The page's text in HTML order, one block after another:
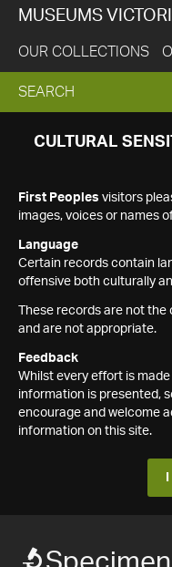
MUSEUMS
OUR COLLECTIONS
EXPAND
SEARCH
SEARCH
CULTURAL
First Peoples visitors
images, voices or names
Language
Certain records contain
offensive both culturally
These records are not
and are not appropriate.
Feedback
Whilst every effort is
information is presented,
encourage and welcome
information on this site.